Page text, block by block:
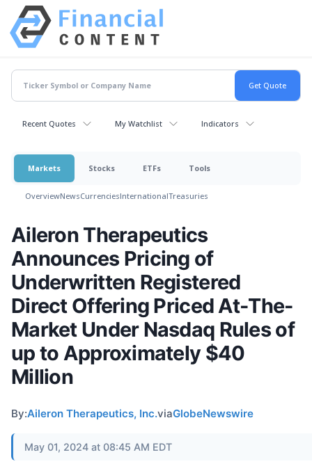
Recent Quotes My Watchlist Indicators
Markets Stocks ETFs Tools
OverviewNewsCurrenciesInternationalTreasuries
Aileron Therapeutics
Announces Pricing of
Underwritten Registered
Direct Offering Priced At-The-
Market Under Nasdaq Rules of
up to Approximately $40
Million
By:Aileron Therapeutics, Inc.viaGlobeNewswire
May 01, 2024 at 08:45 AM EDT